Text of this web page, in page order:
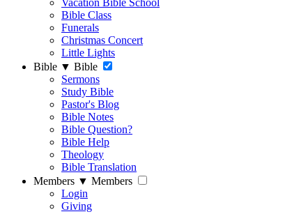
Vacation Bible School
Bible Class
Funerals
Christmas Concert
Little Lights
Bible ▼ Bible
Sermons
Study Bible
Pastor's Blog
Bible Notes
Bible Question?
Bible Help
Theology
Bible Translation
Members ▼ Members
Login
Giving